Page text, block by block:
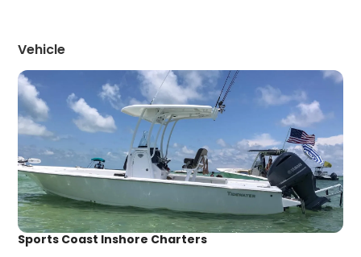
Vehicle
Sports Coast Inshore Charters